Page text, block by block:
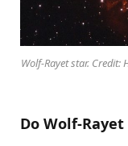
Wolf-Rayet star. Credit:
Do Wolf-